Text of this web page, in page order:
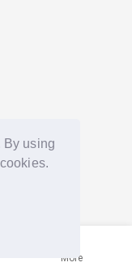
By using
More